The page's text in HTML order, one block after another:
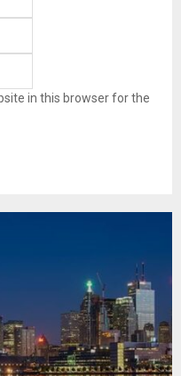
in this browser for the